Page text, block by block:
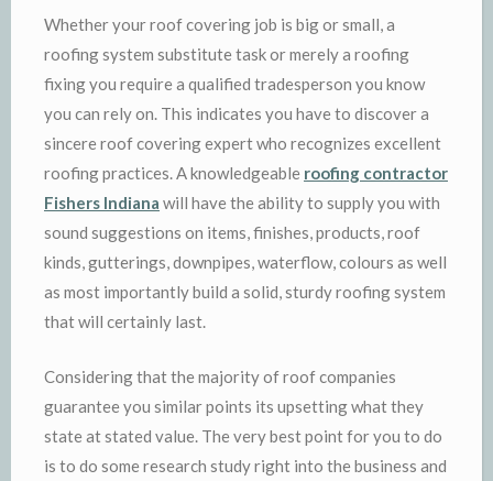
Whether your roof covering job is big or small, a
roofing system substitute task or merely a roofing
fixing you require a qualified tradesperson you know
you can rely on. This indicates you have to discover a
sincere roof covering expert who recognizes excellent
roofing practices. A knowledgeable roofing contractor
Fishers Indiana will have the ability to supply you with
sound suggestions on items, finishes, products, roof
kinds, gutterings, downpipes, waterflow, colours as well
as most importantly build a solid, sturdy roofing system
that will certainly last.
Considering that the majority of roof companies
guarantee you similar points its upsetting what they
state at stated value. The very best point for you to do
is to do some research study right into the business and